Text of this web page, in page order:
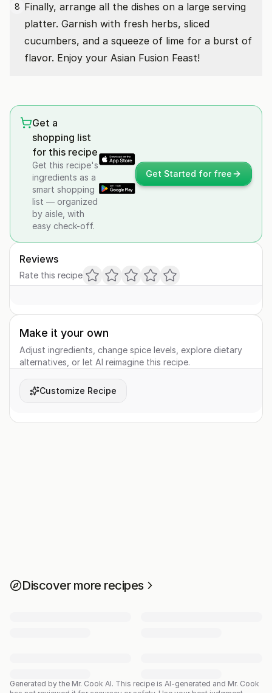
8 Finally, arrange all the dishes on a large serving
platter. Garnish with fresh herbs, sliced
cucumbers, and a squeeze of lime for a burst of
flavor. Enjoy your Asian Fusion Feast!
Get a
shopping list
for this recipe
Get this recipe's
ingredients as a
smart shopping
list — organized
by aisle, with
easy check-off.
Get Started for free
Reviews
Rate this recipe
Make it your own
Adjust ingredients, change spice levels, explore dietary
alternatives, or let AI reimagine this recipe.
Customize Recipe
Discover more recipes
Generated by the Mr. Cook AI. This recipe is AI-generated and Mr. Cook